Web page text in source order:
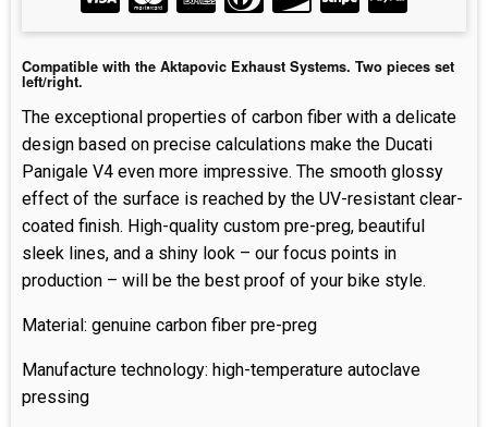
Compatible with the Aktapovic Exhaust Systems. Two pieces set
left/right.
The exceptional properties of carbon fiber with a delicate
design based on precise calculations make the Ducati
Panigale V4 even more impressive. The smooth glossy
effect of the surface is reached by the UV-resistant clear-
coated finish. High-quality custom pre-preg, beautiful
sleek lines, and a shiny look – our focus points in
production – will be the best proof of your bike style.
Material: genuine carbon fiber pre-preg
Manufacture technology: high-temperature autoclave
pressing